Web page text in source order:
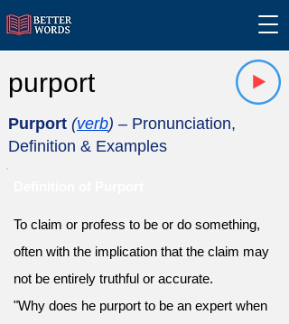
purport
Purport (verb) – Pronunciation,
Definition & Examples
To claim or profess to be or do something,
often with the implication that the claim may
not be entirely truthful or accurate.
"Why does he purport to be an expert when